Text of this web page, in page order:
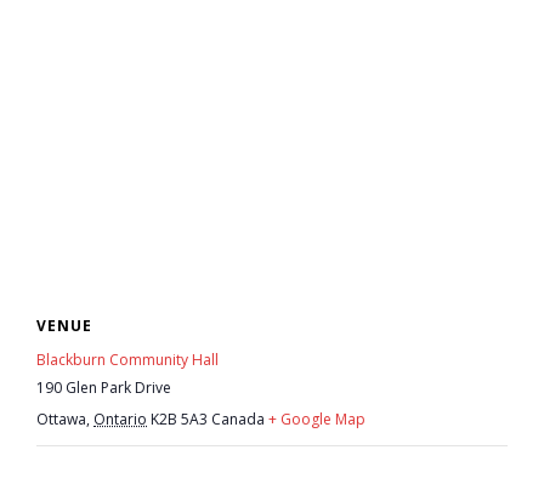
- Children’s Bike Rodeo
- Cancer Chase
VENUE
Blackburn Community Hall
190 Glen Park Drive
Ottawa, Ontario K2B 5A3 Canada + Google Map